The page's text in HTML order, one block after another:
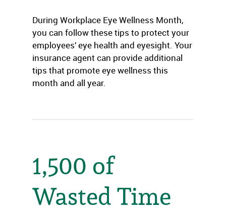
During Workplace Eye Wellness Month,
you can follow these tips to protect your
employees’ eye health and eyesight. Your
insurance agent can provide additional
tips that promote eye wellness this
month and all year.
1,500 of
Wasted Time